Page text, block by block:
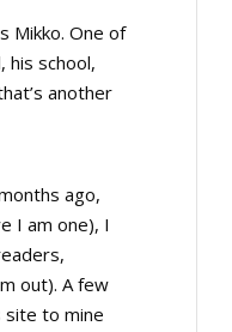
Mikko. One of
his school,
another
ago,
I am one), I
out). A few
site to mine